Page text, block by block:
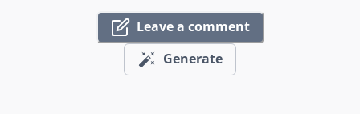
Leave a comment
Generate